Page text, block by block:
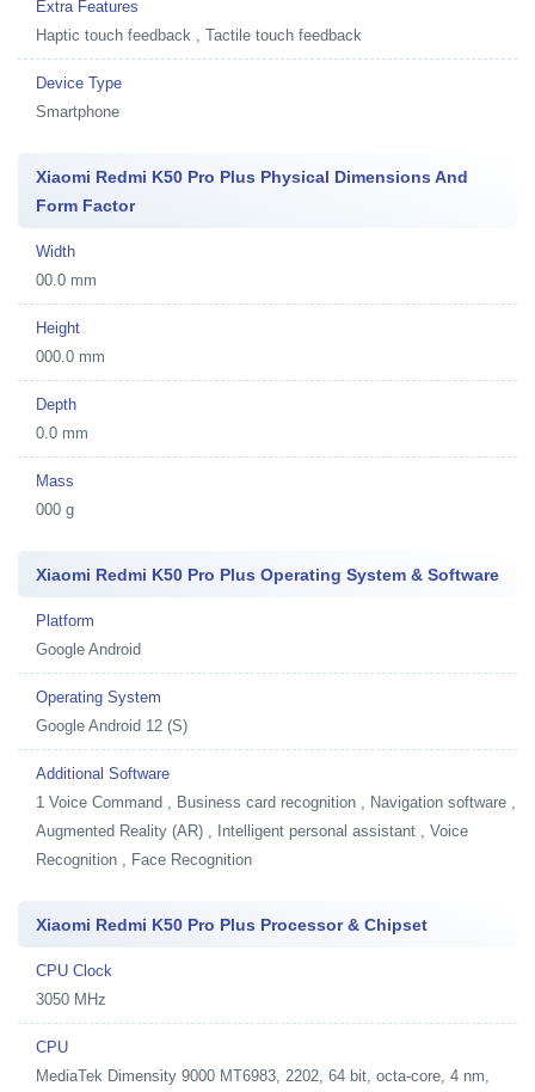
Extra Features
Haptic touch feedback , Tactile touch feedback
Device Type
Smartphone
Xiaomi Redmi K50 Pro Plus Physical Dimensions And
Form Factor
Width
00.0 mm
Height
000.0 mm
Depth
0.0 mm
Mass
000 g
Xiaomi Redmi K50 Pro Plus Operating System & Software
Platform
Google Android
Operating System
Google Android 12 (S)
Additional Software
1 Voice Command , Business card recognition , Navigation software ,
Augmented Reality (AR) , Intelligent personal assistant , Voice
Recognition , Face Recognition
Xiaomi Redmi K50 Pro Plus Processor & Chipset
CPU Clock
3050 MHz
CPU
MediaTek Dimensity 9000 MT6983, 2202, 64 bit, octa-core, 4 nm,